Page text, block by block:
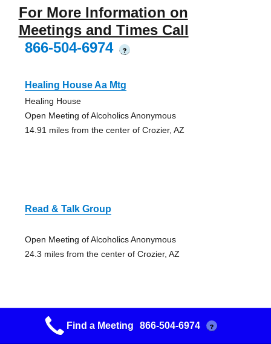
For More Information on
Meetings and Times Call
866-504-6974
?
Healing House Aa Mtg
Healing House
Open Meeting of Alcoholics Anonymous
14.91 miles from the center of Crozier, AZ
Read & Talk Group
Open Meeting of Alcoholics Anonymous
24.3 miles from the center of Crozier, AZ
Drunken Donuts Group
Find a Meeting 866-504-6974 ?